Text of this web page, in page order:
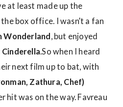
at least made up the
box office. I wasn’t a fan
Wonderland, but enjoyed
Cinderella.So when I heard
next film up to bat, with
Zathura, Chef)
hit was on the way. Favreau